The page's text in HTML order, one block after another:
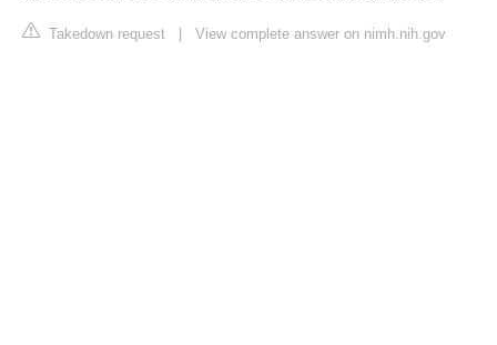
Takedown request | View complete answer on nimh.nih.gov